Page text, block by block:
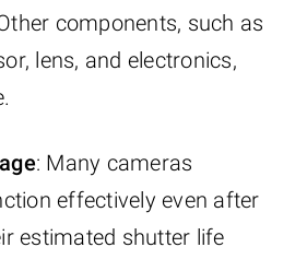
components, such as
lens, and electronics,
: Many cameras
effectively even after
estimated shutter life